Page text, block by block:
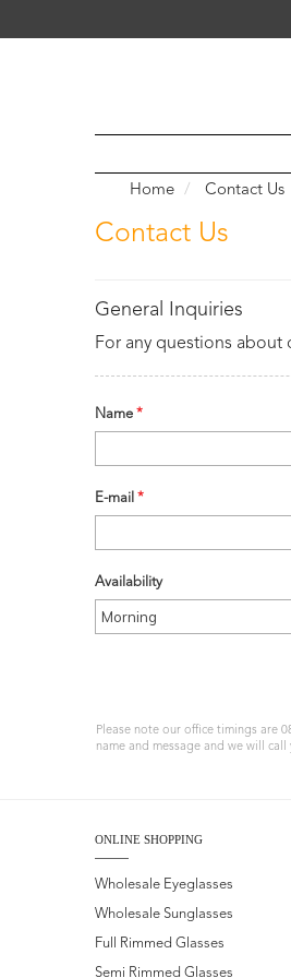
Home Contact Us
Contact Us
General Inquiries
For any questions about
Name *
E-mail *
Availability
Please note our office timings are
name and message and we will
ONLINE SHOPPING
Wholesale Eyeglasses
Wholesale Sunglasses
Full Rimmed Glasses
Semi Rimmed Glasses